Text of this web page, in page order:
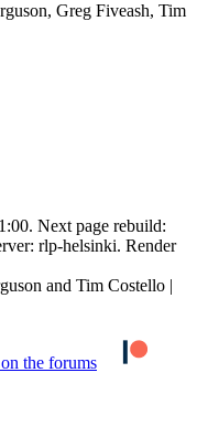
Greg Fiveash, Tim
Next page rebuild:
rlp-helsinki. Render
and Tim Costello |
the forums